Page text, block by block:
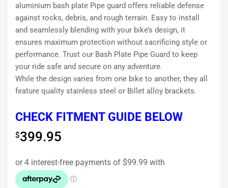
aluminium bash plate Pipe guard offers reliable defense
against rocks, debris, and rough terrain. Easy to install
and seamlessly blending with your bike’s design, it
ensures maximum protection without sacrificing style or
performance. Trust our Bash Plate Pipe Guard to keep
your ride safe and secure on any adventure.
While the design varies from one bike to another, they all
feature quality stainless steel or Billet alloy brackets.
CHECK FITMENT GUIDE BELOW
$399.95